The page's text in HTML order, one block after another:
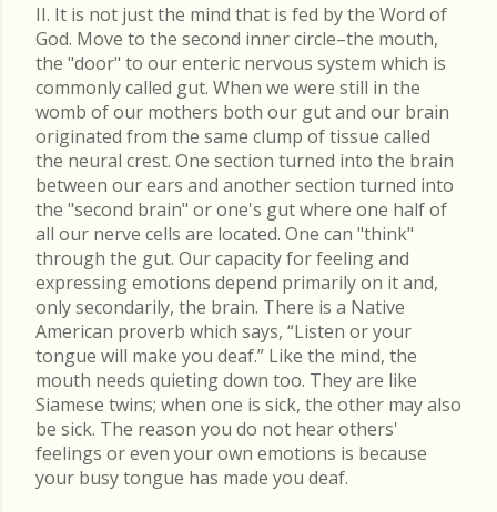
II. It is not just the mind that is fed by the Word of
God. Move to the second inner circle–the mouth,
the "door" to our enteric nervous system which is
commonly called gut. When we were still in the
womb of our mothers both our gut and our brain
originated from the same clump of tissue called
the neural crest. One section turned into the brain
between our ears and another section turned into
the "second brain" or one's gut where one half of
all our nerve cells are located. One can "think"
through the gut. Our capacity for feeling and
expressing emotions depend primarily on it and,
only secondarily, the brain. There is a Native
American proverb which says, “Listen or your
tongue will make you deaf.” Like the mind, the
mouth needs quieting down too. They are like
Siamese twins; when one is sick, the other may also
be sick. The reason you do not hear others'
feelings or even your own emotions is because
your busy tongue has made you deaf.